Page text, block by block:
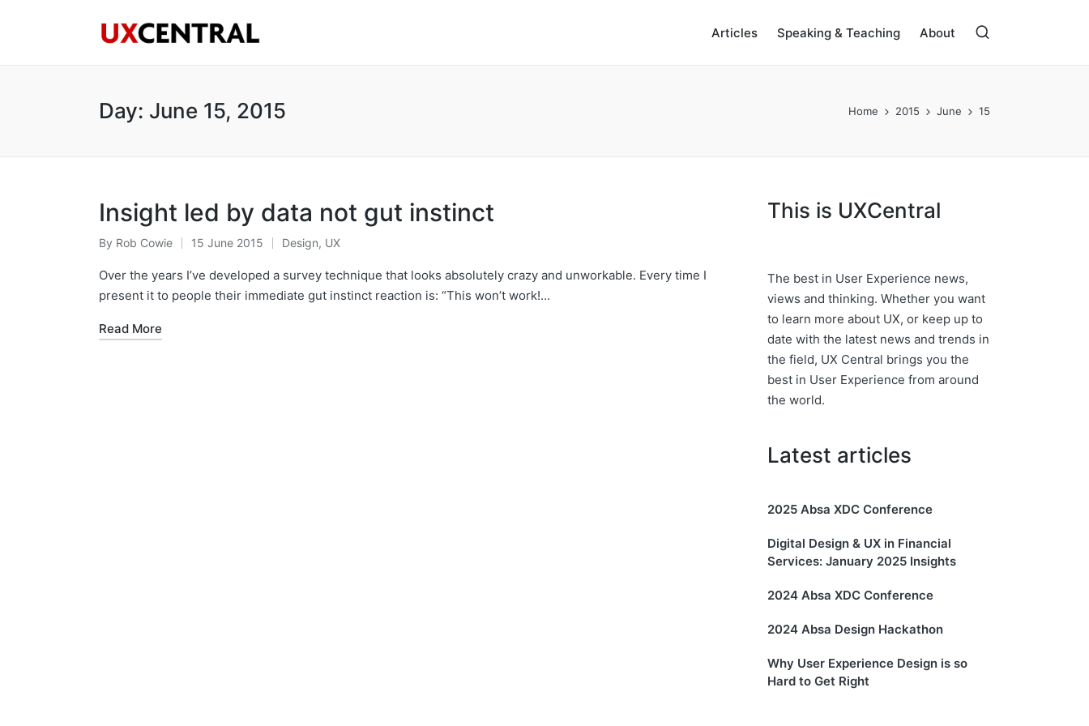
Articles Speaking & Teaching About
Day: June 15, 2015 Home 2015 June 15
Insight led by data not gut instinct
Posted
by
By Rob Cowie 15 June 2015
Posted
in
Design, UX
Over the years I’ve developed a survey technique that looks absolutely crazy and unworkable. Every time I
present it to people their immediate gut instinct reaction is: “This won’t work!…
Read More
This is UXCentral
The best in User Experience news,
views and thinking. Whether you want
to learn more about UX, or keep up to
date with the latest news and trends in
the field, UX Central brings you the
best in User Experience from around
the world.
Latest articles
2025 Absa XDC Conference
Digital Design & UX in Financial
Services: January 2025 Insights
2024 Absa XDC Conference
2024 Absa Design Hackathon
Why User Experience Design is so
Hard to Get Right